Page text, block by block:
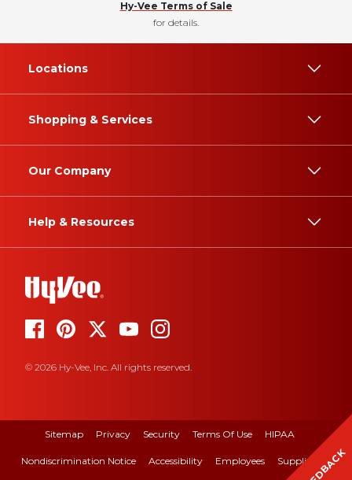
Hy-Vee Terms of Sale
for details.
Locations
Shopping & Services
Our Company
Help & Resources
© 2026 Hy-Vee, Inc. All rights reserved.
Sitemap Privacy Security Terms Of Use HIPAA
Nondiscrimination Notice Accessibility Employees Suppliers